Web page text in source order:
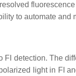
to automate
detection. The
light in FI